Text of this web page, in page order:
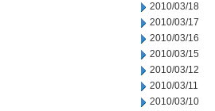
2010/03/18
2010/03/17
2010/03/16
2010/03/15
2010/03/12
2010/03/11
2010/03/10